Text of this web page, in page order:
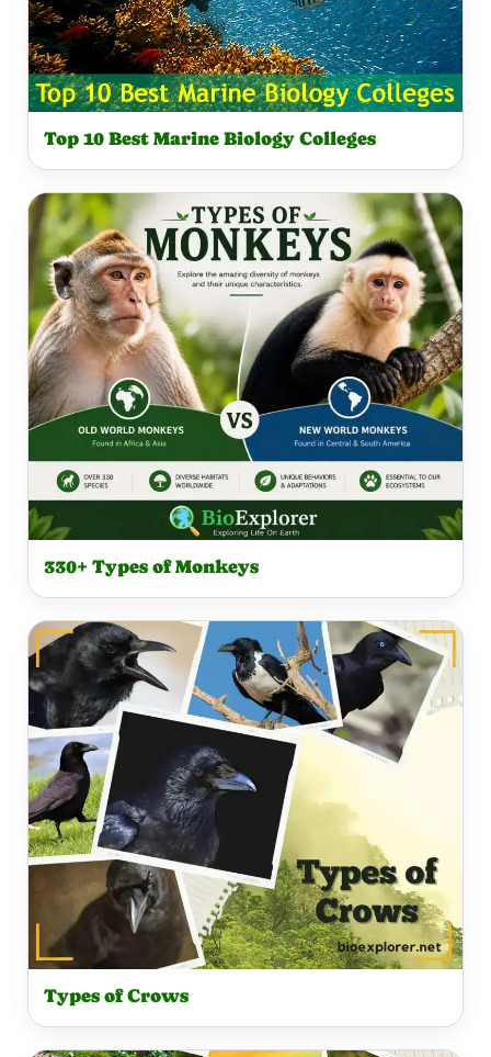
Top 10 Best Marine Biology Colleges
330+ Types of Monkeys
Types of Crows